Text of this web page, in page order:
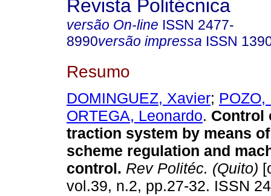
Revista Politécnica
versão On-line ISSN 2477-
8990versão impressa ISSN
Resumo
DOMINGUEZ, Xavier; POZO,
ORTEGA, Leonardo. Control
traction system by means
scheme regulation and
control. Rev Politéc. (Quito)
vol.39, n.2, pp.27-32. ISSN